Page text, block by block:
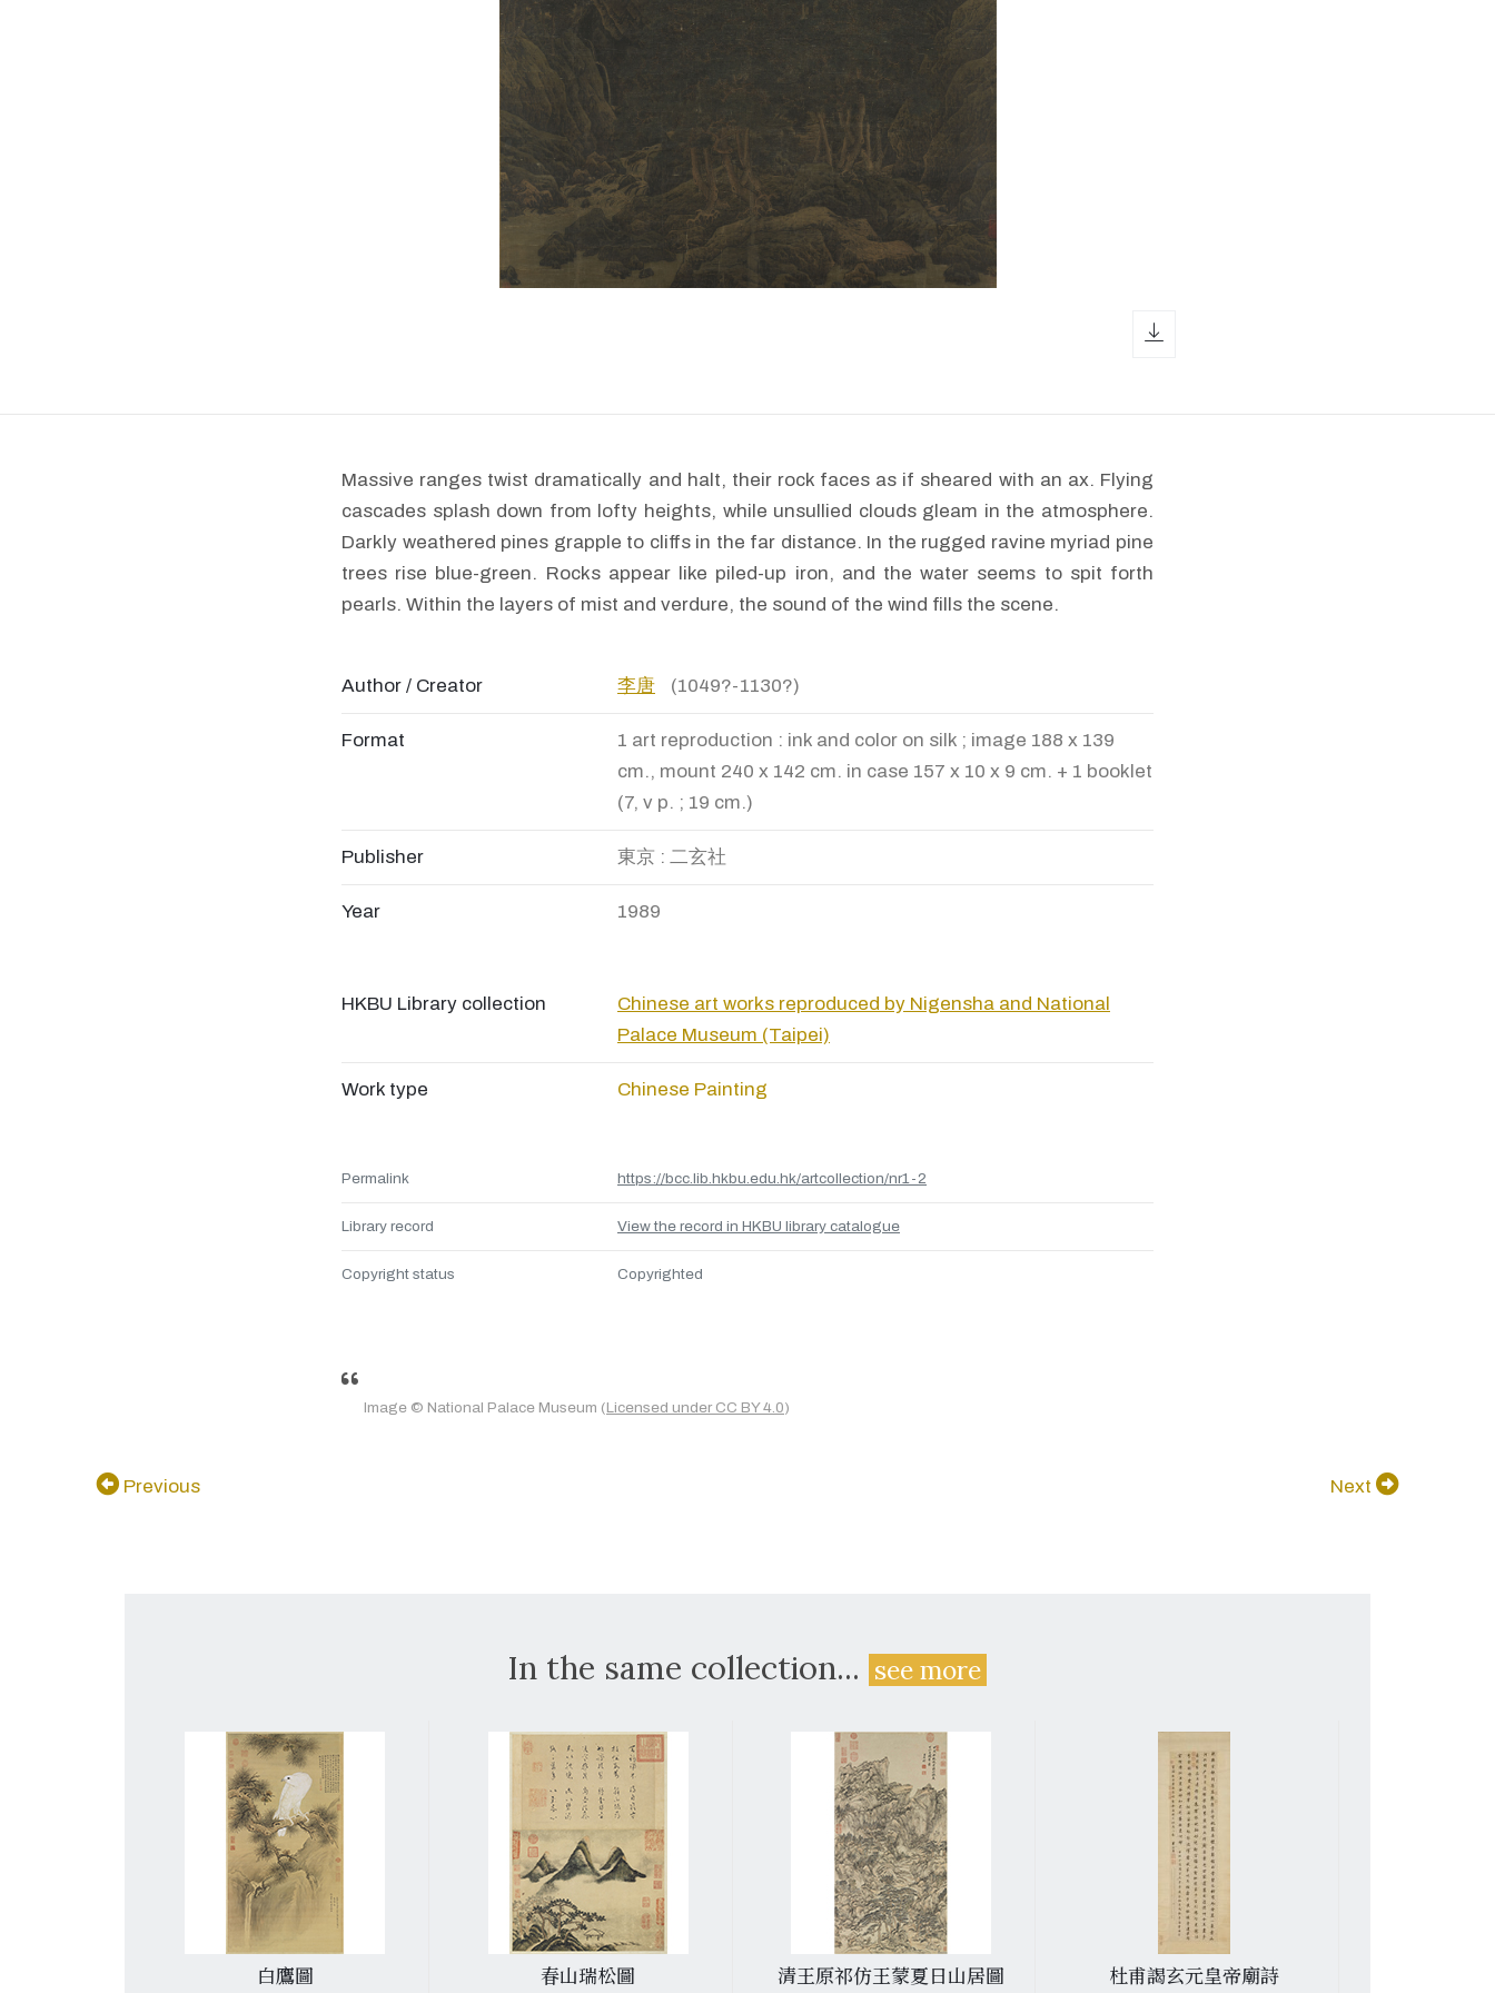
Massive ranges twist dramatically and halt, their rock faces as if sheared with an ax. Flying
cascades splash down from lofty heights, while unsullied clouds gleam in the atmosphere.
Darkly weathered pines grapple to cliffs in the far distance. In the rugged ravine myriad pine
trees rise blue-green. Rocks appear like piled-up iron, and the water seems to spit forth
pearls. Within the layers of mist and verdure, the sound of the wind fills the scene.
Author / Creator 李唐 (1049?-1130?)
Format
1 art reproduction : ink and color on silk ; image 188 x 139
cm., mount 240 x 142 cm. in case 157 x 10 x 9 cm. + 1 booklet
(7, v p. ; 19 cm.)
Publisher 東京 : 二玄社
Year 1989
HKBU Library collection
Chinese art works reproduced by Nigensha and National
Palace Museum (Taipei)
Work type Chinese Painting
Permalink https://bcc.lib.hkbu.edu.hk/artcollection/nr1-2
Library record View the record in HKBU library catalogue
Copyright status Copyrighted
Image © National Palace Museum (Licensed under CC BY 4.0)
Previous Next
In the same collection...see more
白鷹圖 春山瑞松圖 清王原祁仿王蒙夏日山居圖 杜甫謁玄元皇帝廟詩